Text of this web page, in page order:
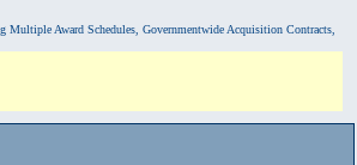
Award Schedules, Governmentwide Acquisition Contracts,